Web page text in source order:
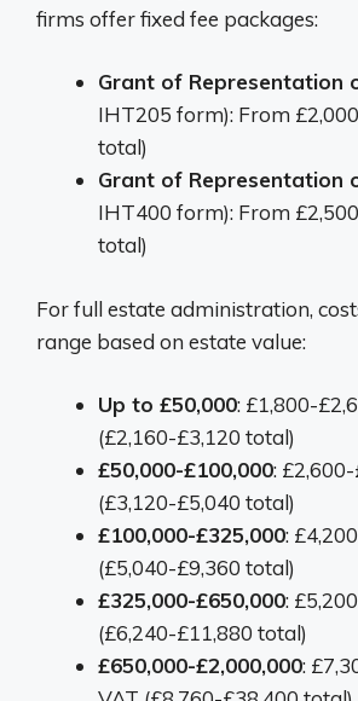
firms offer fixed fee packages:
Grant of Representation
IHT205 form): From
total)
Grant of Representation
IHT400 form): From
total)
For full estate administration,
range based on estate value:
Up to £50,000: £1,800-
(£2,160-£3,120 total)
£50,000-£100,000:
(£3,120-£5,040 total)
£100,000-£325,000:
(£5,040-£9,360 total)
£325,000-£650,000:
(£6,240-£11,880 total)
£650,000-£2,000,000: